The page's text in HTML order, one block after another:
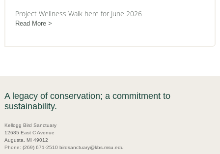
Project Wellness Walk here for June 2026
Read More
A legacy of conservation; a commitment to
sustainability.
Kellogg Bird Sanctuary
12685 East C Avenue
Augusta, MI 49012
Phone: (269) 671-2510 birdsanctuary@kbs.msu.edu